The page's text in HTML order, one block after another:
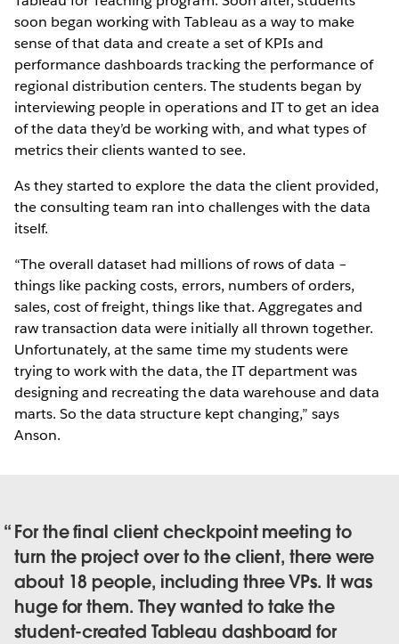
soon began working with Tableau as a way to make
sense of that data and create a set of KPIs and
performance dashboards tracking the performance of
regional distribution centers. The students began by
interviewing people in operations and IT to get an idea
of the data they’d be working with, and what types of
metrics their clients wanted to see.
As they started to explore the data the client provided,
the consulting team ran into challenges with the data
itself.
“The overall dataset had millions of rows of data –
things like packing costs, errors, numbers of orders,
sales, cost of freight, things like that. Aggregates and
raw transaction data were initially all thrown together.
Unfortunately, at the same time my students were
trying to work with the data, the IT department was
designing and recreating the data warehouse and data
marts. So the data structure kept changing,” says
Anson.
For the final client checkpoint meeting to
turn the project over to the client, there were
about 18 people, including three VPs. It was
huge for them. They wanted to take the
student-created Tableau dashboard for